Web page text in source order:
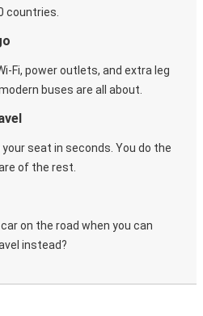
countries.
Fi, power outlets, and extra leg
buses are all about.
seat in seconds. You do the
of the rest.
on the road when you can
instead?